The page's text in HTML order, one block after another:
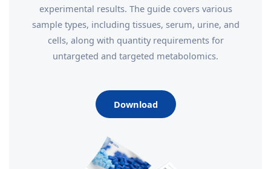
experimental results. The guide covers various
sample types, including tissues, serum, urine, and
cells, along with quantity requirements for
untargeted and targeted metabolomics.
Download